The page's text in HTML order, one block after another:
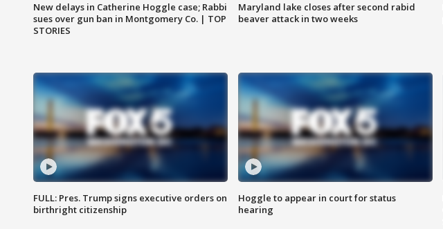
New delays in Catherine Hoggle case; Rabbi
sues over gun ban in Montgomery Co. | TOP
STORIES
Maryland lake closes after second rabid
beaver attack in two weeks
FULL: Pres. Trump signs executive orders on
birthright citizenship
Hoggle to appear in court for status
hearing